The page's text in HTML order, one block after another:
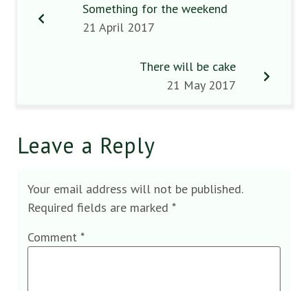
Something for the weekend
21 April 2017
There will be cake
21 May 2017
Leave a Reply
Your email address will not be published.
Required fields are marked *
Comment *